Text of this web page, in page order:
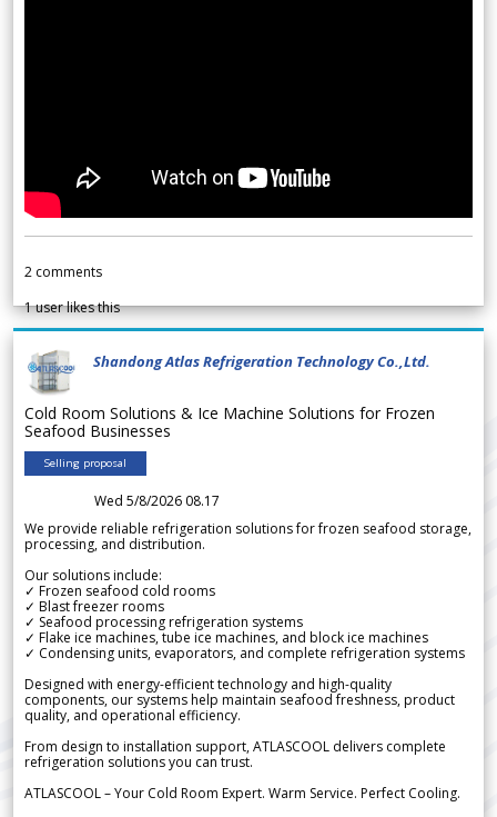
2 comments
1user likes this
Shandong Atlas Refrigeration Technology Co.,Ltd.
Cold Room Solutions & Ice Machine Solutions for Frozen
Seafood Businesses
Selling proposal
Wed 5/8/2026 08.17
We provide reliable refrigeration solutions for frozen seafood storage,
processing, and distribution.
Our solutions include:
✓ Frozen seafood cold rooms
✓ Blast freezer rooms
✓ Seafood processing refrigeration systems
✓ Flake ice machines, tube ice machines, and block ice machines
✓ Condensing units, evaporators, and complete refrigeration systems
Designed with energy-efficient technology and high-quality
components, our systems help maintain seafood freshness, product
quality, and operational efficiency.
From design to installation support, ATLASCOOL delivers complete
refrigeration solutions you can trust.
ATLASCOOL – Your Cold Room Expert. Warm Service. Perfect Cooling.